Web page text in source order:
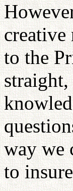
creative
to the
way we
to